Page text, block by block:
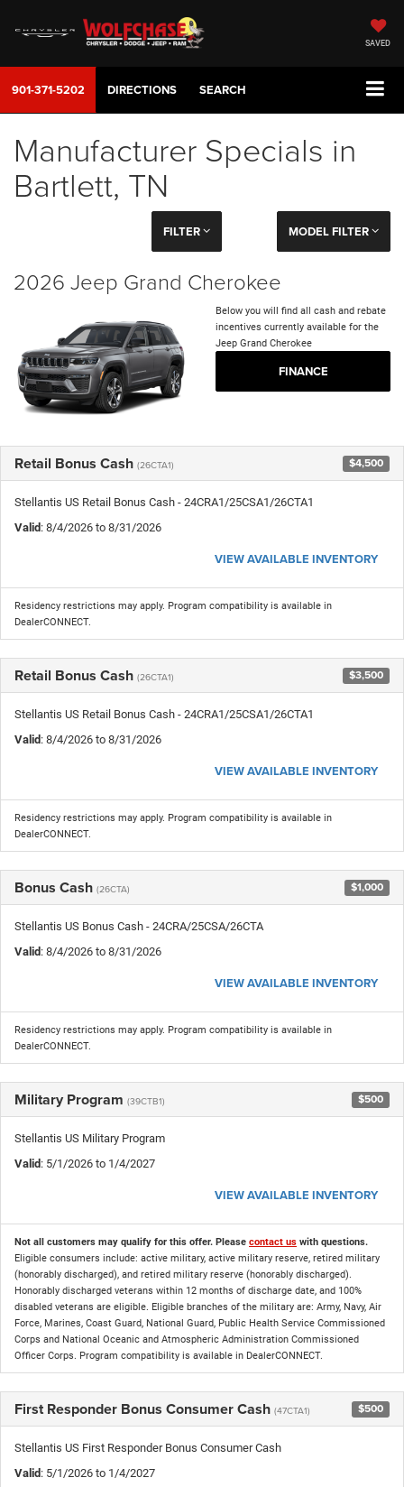
SAVED
901-371-5202 DIRECTIONS SEARCH
Manufacturer Specials in
Bartlett, TN
FILTER MODEL FILTER
2026 Jeep Grand Cherokee
Below you will find all cash and rebate
incentives currently available for the
Jeep Grand Cherokee
FINANCE
Retail Bonus Cash (26CTA1) $4,500
Stellantis US Retail Bonus Cash - 24CRA1/25CSA1/26CTA1
Valid: 8/4/2026 to 8/31/2026
VIEW AVAILABLE INVENTORY
Residency restrictions may apply. Program compatibility is available in
DealerCONNECT.
Retail Bonus Cash (26CTA1) $3,500
Stellantis US Retail Bonus Cash - 24CRA1/25CSA1/26CTA1
Valid: 8/4/2026 to 8/31/2026
VIEW AVAILABLE INVENTORY
Residency restrictions may apply. Program compatibility is available in
DealerCONNECT.
Bonus Cash (26CTA) $1,000
Stellantis US Bonus Cash - 24CRA/25CSA/26CTA
Valid: 8/4/2026 to 8/31/2026
VIEW AVAILABLE INVENTORY
Residency restrictions may apply. Program compatibility is available in
DealerCONNECT.
Military Program (39CTB1) $500
Stellantis US Military Program
Valid: 5/1/2026 to 1/4/2027
VIEW AVAILABLE INVENTORY
Not all customers may qualify for this offer. Please contact us with questions.
Eligible consumers include: active military, active military reserve, retired military
(honorably discharged), and retired military reserve (honorably discharged).
Honorably discharged veterans within 12 months of discharge date, and 100%
disabled veterans are eligible. Eligible branches of the military are: Army, Navy, Air
Force, Marines, Coast Guard, National Guard, Public Health Service Commissioned
Corps and National Oceanic and Atmospheric Administration Commissioned
Officer Corps. Program compatibility is available in DealerCONNECT.
First Responder Bonus Consumer Cash (47CTA1) $500
Stellantis US First Responder Bonus Consumer Cash
Valid: 5/1/2026 to 1/4/2027